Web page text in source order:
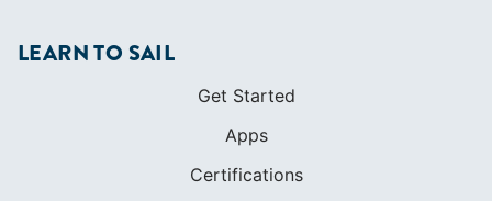
LEARN TO SAIL
Get Started
Apps
Certifications